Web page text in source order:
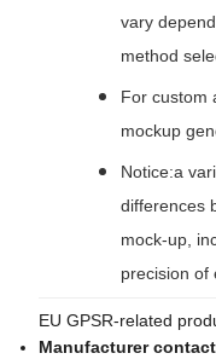
vary
method
For custom
mockup
Notice:a
differences
mock-up,
precision of
EU GPSR-related
Manufacturer